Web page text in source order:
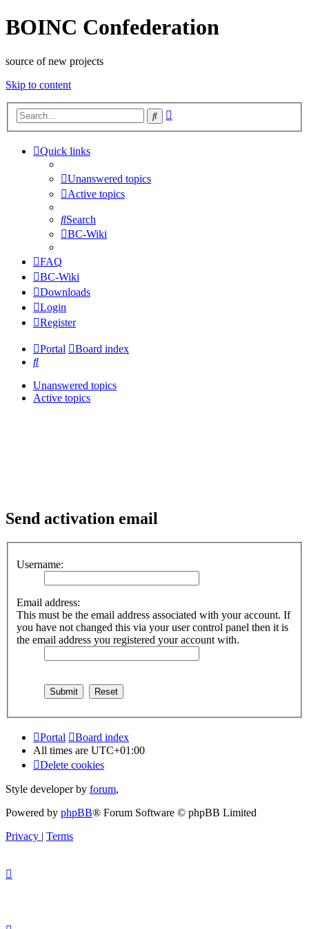
BOINC Confederation
source of new projects
Skip to content
Search
Quick links
Unanswered topics
Active topics
Search
BC-Wiki
FAQ
BC-Wiki
Downloads
Login
Register
Portal
Board index
Search
Unanswered topics
Active topics
Send activation email
Username:
Email address:
This must be the email address associated with your account. If
you have not changed this via your user control panel then it is
the email address you registered your account with.
Portal
Board index
All times are UTC+01:00
Delete cookies
Style developer by forum,
Powered by phpBB® Forum Software © phpBB Limited
Privacy | Terms